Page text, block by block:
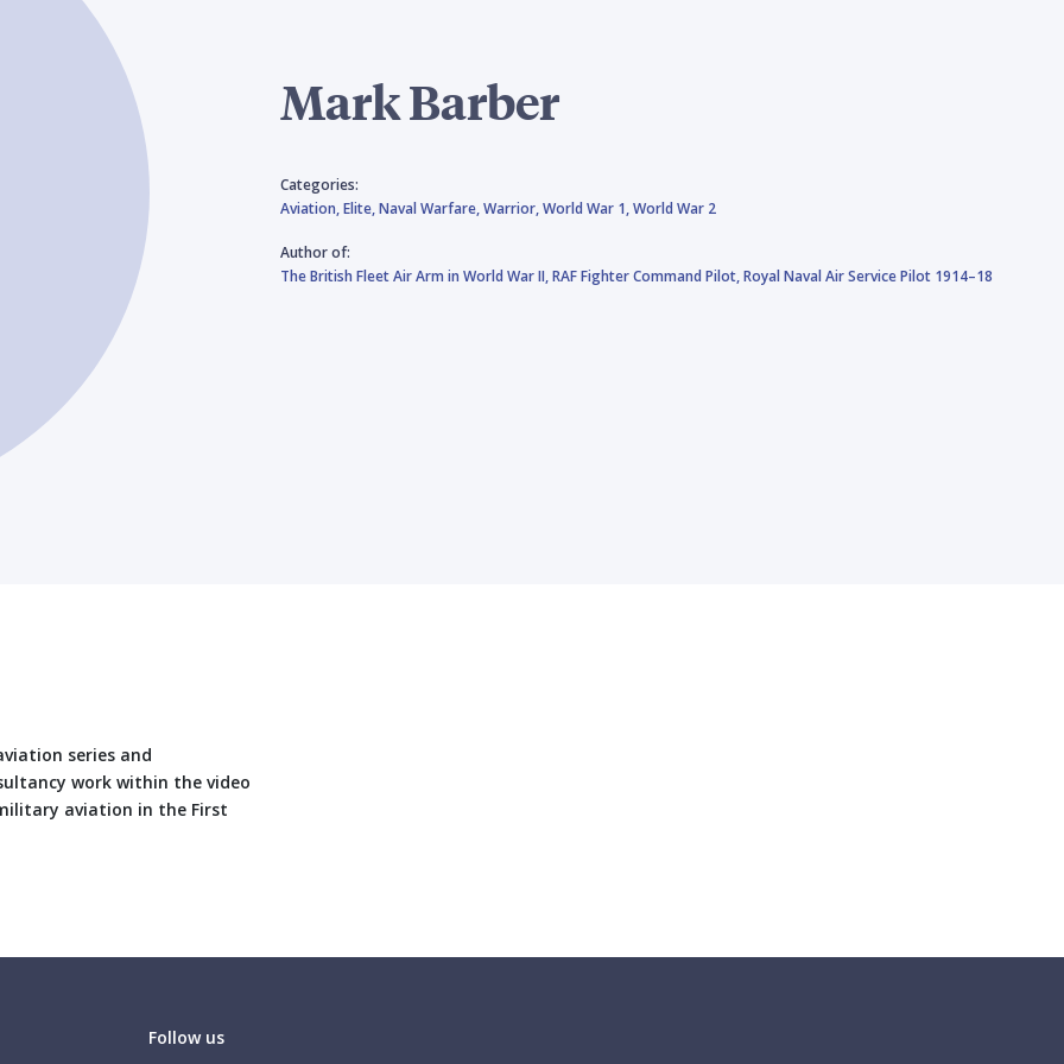
Mark Barber
Categories:
Aviation,Elite,Naval Warfare,Warrior,World War 1,World War 2
Author of:
The British Fleet Air Arm in World War II,RAF Fighter Command Pilot,Royal Naval Air Service Pilot 1914–18
series and
work within the video
aviation in the First
Follow us